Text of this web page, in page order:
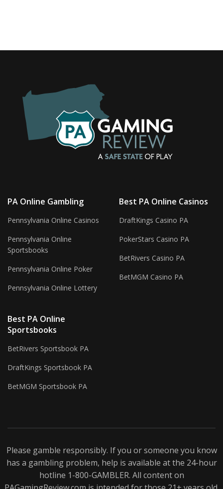
PA Online Gambling
Pennsylvania Online Casinos
Pennsylvania Online
Sportsbooks
Pennsylvania Online Poker
Pennsylvania Online Lottery
Best PA Online Casinos
DraftKings Casino PA
PokerStars Casino PA
BetRivers Casino PA
BetMGM Casino PA
Best PA Online
Sportsbooks
BetRivers Sportsbook PA
DraftKings Sportsbook PA
BetMGM Sportsbook PA
Please gamble responsibly. If you or someone you know
has a gambling problem, help is available at the 24-hour
hotline 1-800-GAMBLER. All content on